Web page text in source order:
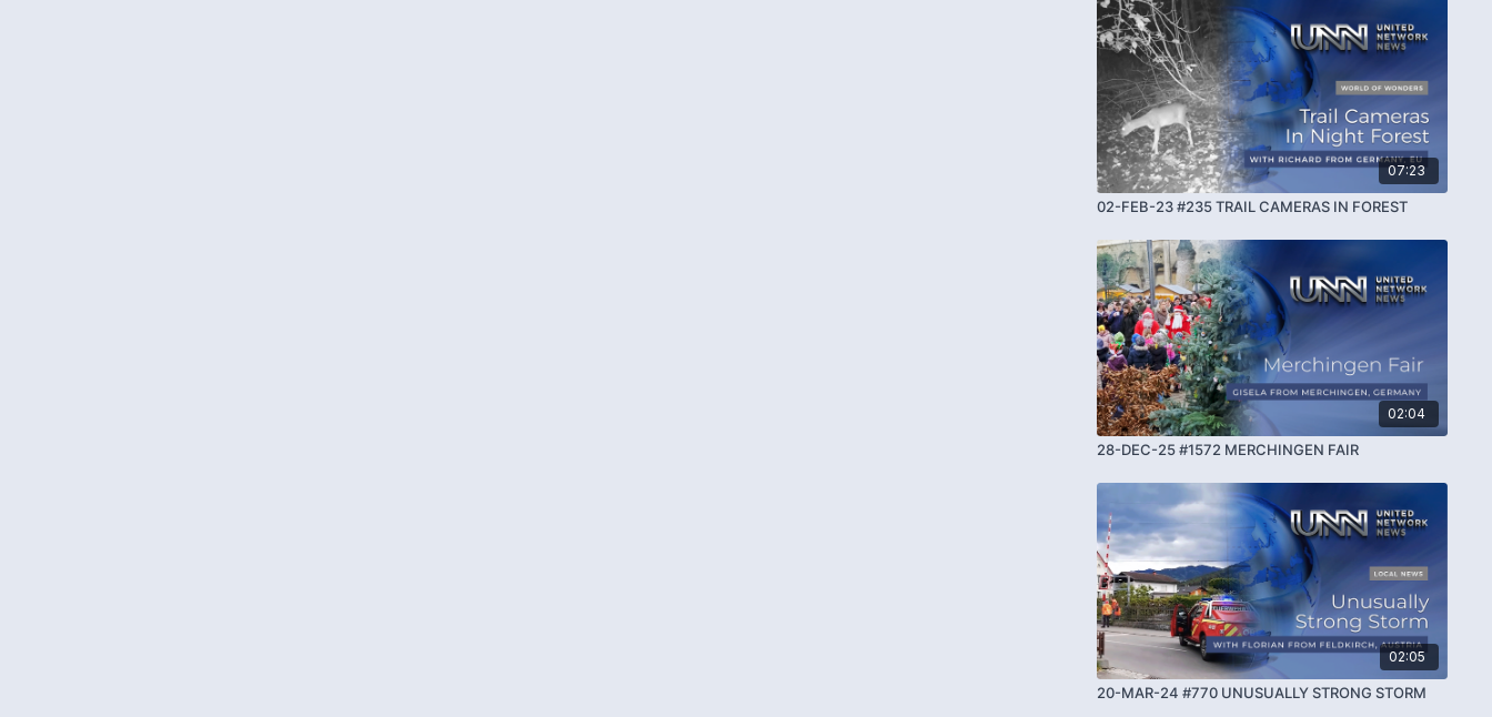
07:23
02-FEB-23 #235 TRAIL CAMERAS IN FOREST
02:04
28-DEC-25 #1572 MERCHINGEN FAIR
02:05
20-MAR-24 #770 UNUSUALLY STRONG STORM